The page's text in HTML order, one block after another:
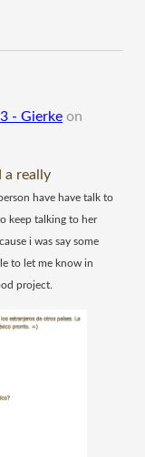
- Gierke on
a really
have have talk to
keep talking to her
i was say some
to let me know in
project.